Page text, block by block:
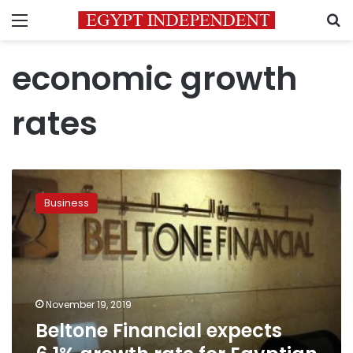
Menu
economic growth
rates
Beltone
Financial
expects
6.1%
growth
rate
economy
2020/21
Business
November 19, 2019
Beltone Financial expects